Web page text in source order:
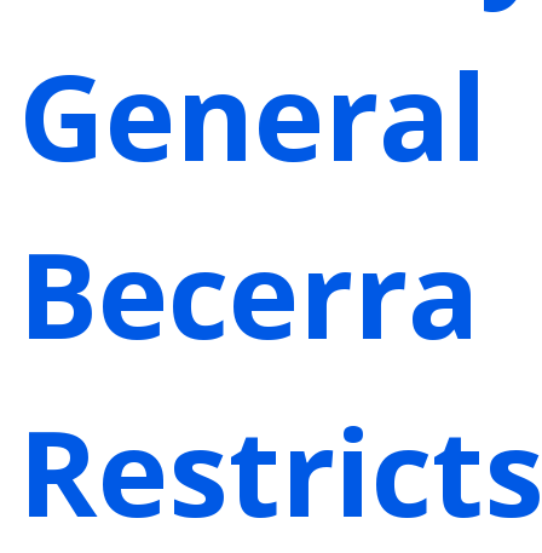
General
Becerra